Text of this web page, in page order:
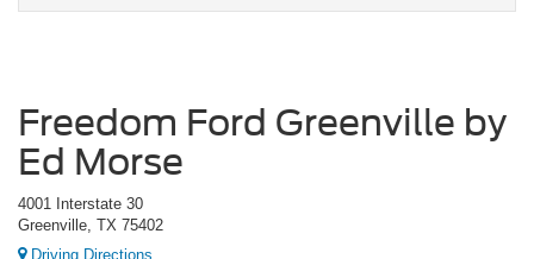
Freedom Ford Greenville by
Ed Morse
4001 Interstate 30
Greenville, TX 75402
Driving Directions